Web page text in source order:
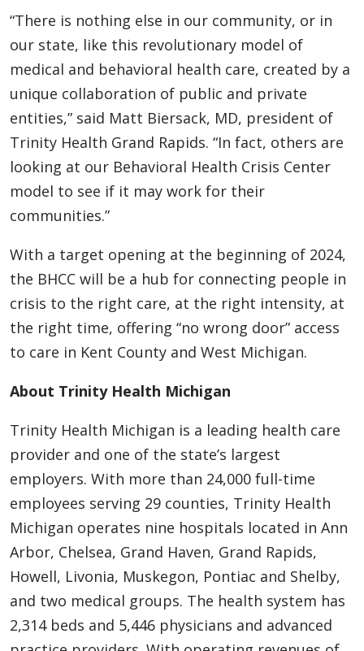
“There is nothing else in our community, or in
our state, like this revolutionary model of
medical and behavioral health care, created by a
unique collaboration of public and private
entities,” said Matt Biersack, MD, president of
Trinity Health Grand Rapids. “In fact, others are
looking at our Behavioral Health Crisis Center
model to see if it may work for their
communities.”
With a target opening at the beginning of 2024,
the BHCC will be a hub for connecting people in
crisis to the right care, at the right intensity, at
the right time, offering “no wrong door” access
to care in Kent County and West Michigan.
About Trinity Health Michigan
Trinity Health Michigan is a leading health care
provider and one of the state’s largest
employers. With more than 24,000 full-time
employees serving 29 counties, Trinity Health
Michigan operates nine hospitals located in Ann
Arbor, Chelsea, Grand Haven, Grand Rapids,
Howell, Livonia, Muskegon, Pontiac and Shelby,
and two medical groups. The health system has
2,314 beds and 5,446 physicians and advanced